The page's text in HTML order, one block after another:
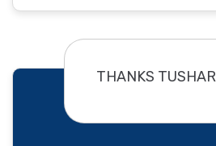
THANKS